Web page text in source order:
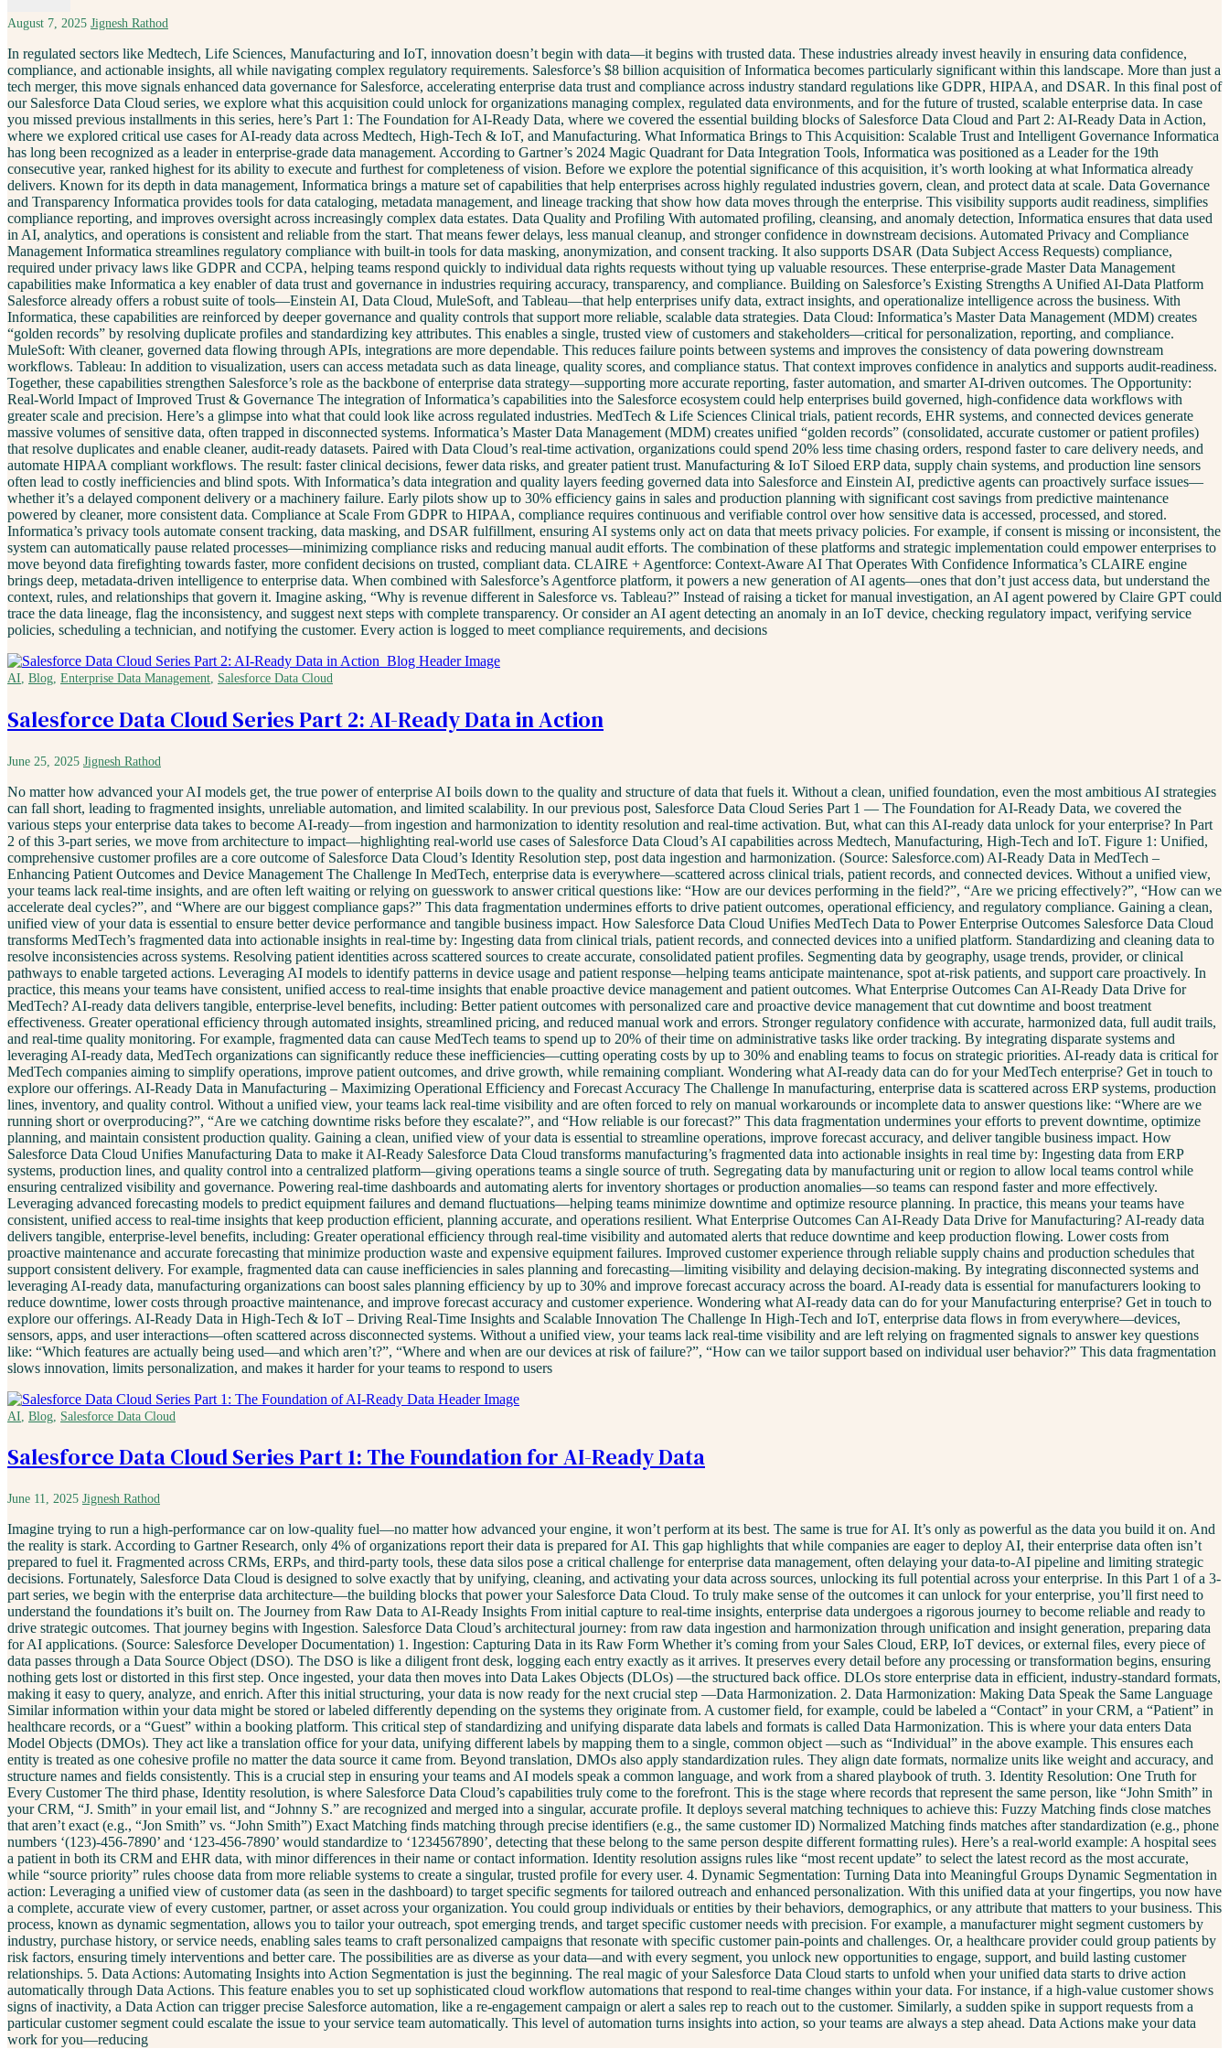
August 7, 2025 Jignesh Rathod
In regulated sectors like Medtech, Life Sciences, Manufacturing and IoT, innovation doesn’t begin with data—it begins with trusted data. These industries already invest heavily in ensuring data confidence,
compliance, and actionable insights, all while navigating complex regulatory requirements. Salesforce’s $8 billion acquisition of Informatica becomes particularly significant within this landscape. More than just a
tech merger, this move signals enhanced data governance for Salesforce, accelerating enterprise data trust and compliance across industry standard regulations like GDPR, HIPAA, and DSAR. In this final post of
our Salesforce Data Cloud series, we explore what this acquisition could unlock for organizations managing complex, regulated data environments, and for the future of trusted, scalable enterprise data. In case
you missed previous installments in this series, here’s Part 1: The Foundation for AI-Ready Data, where we covered the essential building blocks of Salesforce Data Cloud and Part 2: AI-Ready Data in Action,
where we explored critical use cases for AI-ready data across Medtech, High-Tech & IoT, and Manufacturing. What Informatica Brings to This Acquisition: Scalable Trust and Intelligent Governance Informatica
has long been recognized as a leader in enterprise-grade data management. According to Gartner’s 2024 Magic Quadrant for Data Integration Tools, Informatica was positioned as a Leader for the 19th
consecutive year, ranked highest for its ability to execute and furthest for completeness of vision. Before we explore the potential significance of this acquisition, it’s worth looking at what Informatica already
delivers. Known for its depth in data management, Informatica brings a mature set of capabilities that help enterprises across highly regulated industries govern, clean, and protect data at scale. Data Governance
and Transparency Informatica provides tools for data cataloging, metadata management, and lineage tracking that show how data moves through the enterprise. This visibility supports audit readiness, simplifies
compliance reporting, and improves oversight across increasingly complex data estates. Data Quality and Profiling With automated profiling, cleansing, and anomaly detection, Informatica ensures that data used
in AI, analytics, and operations is consistent and reliable from the start. That means fewer delays, less manual cleanup, and stronger confidence in downstream decisions. Automated Privacy and Compliance
Management Informatica streamlines regulatory compliance with built-in tools for data masking, anonymization, and consent tracking. It also supports DSAR (Data Subject Access Requests) compliance,
required under privacy laws like GDPR and CCPA, helping teams respond quickly to individual data rights requests without tying up valuable resources. These enterprise-grade Master Data Management
capabilities make Informatica a key enabler of data trust and governance in industries requiring accuracy, transparency, and compliance. Building on Salesforce’s Existing Strengths A Unified AI-Data Platform
Salesforce already offers a robust suite of tools—Einstein AI, Data Cloud, MuleSoft, and Tableau—that help enterprises unify data, extract insights, and operationalize intelligence across the business. With
Informatica, these capabilities are reinforced by deeper governance and quality controls that support more reliable, scalable data strategies. Data Cloud: Informatica’s Master Data Management (MDM) creates
“golden records” by resolving duplicate profiles and standardizing key attributes. This enables a single, trusted view of customers and stakeholders—critical for personalization, reporting, and compliance.
MuleSoft: With cleaner, governed data flowing through APIs, integrations are more dependable. This reduces failure points between systems and improves the consistency of data powering downstream
workflows. Tableau: In addition to visualization, users can access metadata such as data lineage, quality scores, and compliance status. That context improves confidence in analytics and supports audit-readiness.
Together, these capabilities strengthen Salesforce’s role as the backbone of enterprise data strategy—supporting more accurate reporting, faster automation, and smarter AI-driven outcomes. The Opportunity:
Real-World Impact of Improved Trust & Governance The integration of Informatica’s capabilities into the Salesforce ecosystem could help enterprises build governed, high-confidence data workflows with
greater scale and precision. Here’s a glimpse into what that could look like across regulated industries. MedTech & Life Sciences Clinical trials, patient records, EHR systems, and connected devices generate
massive volumes of sensitive data, often trapped in disconnected systems. Informatica’s Master Data Management (MDM) creates unified “golden records” (consolidated, accurate customer or patient profiles)
that resolve duplicates and enable cleaner, audit-ready datasets. Paired with Data Cloud’s real-time activation, organizations could spend 20% less time chasing orders, respond faster to care delivery needs, and
automate HIPAA compliant workflows. The result: faster clinical decisions, fewer data risks, and greater patient trust. Manufacturing & IoT Siloed ERP data, supply chain systems, and production line sensors
often lead to costly inefficiencies and blind spots. With Informatica’s data integration and quality layers feeding governed data into Salesforce and Einstein AI, predictive agents can proactively surface issues—
whether it’s a delayed component delivery or a machinery failure. Early pilots show up to 30% efficiency gains in sales and production planning with significant cost savings from predictive maintenance
powered by cleaner, more consistent data. Compliance at Scale From GDPR to HIPAA, compliance requires continuous and verifiable control over how sensitive data is accessed, processed, and stored.
Informatica’s privacy tools automate consent tracking, data masking, and DSAR fulfillment, ensuring AI systems only act on data that meets privacy policies. For example, if consent is missing or inconsistent, the
system can automatically pause related processes—minimizing compliance risks and reducing manual audit efforts. The combination of these platforms and strategic implementation could empower enterprises to
move beyond data firefighting towards faster, more confident decisions on trusted, compliant data. CLAIRE + Agentforce: Context-Aware AI That Operates With Confidence Informatica’s CLAIRE engine
brings deep, metadata-driven intelligence to enterprise data. When combined with Salesforce’s Agentforce platform, it powers a new generation of AI agents—ones that don’t just access data, but understand the
context, rules, and relationships that govern it. Imagine asking, “Why is revenue different in Salesforce vs. Tableau?” Instead of raising a ticket for manual investigation, an AI agent powered by Claire GPT could
trace the data lineage, flag the inconsistency, and suggest next steps with complete transparency. Or consider an AI agent detecting an anomaly in an IoT device, checking regulatory impact, verifying service
policies, scheduling a technician, and notifying the customer. Every action is logged to meet compliance requirements, and decisions
AI Blog Enterprise Data Management Salesforce Data Cloud
Salesforce Data Cloud Series Part 2: AI-Ready Data in Action
June 25, 2025 Jignesh Rathod
No matter how advanced your AI models get, the true power of enterprise AI boils down to the quality and structure of data that fuels it. Without a clean, unified foundation, even the most ambitious AI strategies
can fall short, leading to fragmented insights, unreliable automation, and limited scalability. In our previous post, Salesforce Data Cloud Series Part 1 — The Foundation for AI-Ready Data, we covered the
various steps your enterprise data takes to become AI-ready—from ingestion and harmonization to identity resolution and real-time activation. But, what can this AI-ready data unlock for your enterprise? In Part
2 of this 3-part series, we move from architecture to impact—highlighting real-world use cases of Salesforce Data Cloud’s AI capabilities across Medtech, Manufacturing, High-Tech and IoT. Figure 1: Unified,
comprehensive customer profiles are a core outcome of Salesforce Data Cloud’s Identity Resolution step, post data ingestion and harmonization. (Source: Salesforce.com) AI-Ready Data in MedTech –
Enhancing Patient Outcomes and Device Management The Challenge In MedTech, enterprise data is everywhere—scattered across clinical trials, patient records, and connected devices. Without a unified view,
your teams lack real-time insights, and are often left waiting or relying on guesswork to answer critical questions like: “How are our devices performing in the field?”, “Are we pricing effectively?”, “How can we
accelerate deal cycles?”, and “Where are our biggest compliance gaps?” This data fragmentation undermines efforts to drive patient outcomes, operational efficiency, and regulatory compliance. Gaining a clean,
unified view of your data is essential to ensure better device performance and tangible business impact. How Salesforce Data Cloud Unifies MedTech Data to Power Enterprise Outcomes Salesforce Data Cloud
transforms MedTech’s fragmented data into actionable insights in real-time by: Ingesting data from clinical trials, patient records, and connected devices into a unified platform. Standardizing and cleaning data to
resolve inconsistencies across systems. Resolving patient identities across scattered sources to create accurate, consolidated patient profiles. Segmenting data by geography, usage trends, provider, or clinical
pathways to enable targeted actions. Leveraging AI models to identify patterns in device usage and patient response—helping teams anticipate maintenance, spot at-risk patients, and support care proactively. In
practice, this means your teams have consistent, unified access to real-time insights that enable proactive device management and patient outcomes. What Enterprise Outcomes Can AI-Ready Data Drive for
MedTech? AI-ready data delivers tangible, enterprise-level benefits, including: Better patient outcomes with personalized care and proactive device management that cut downtime and boost treatment
effectiveness. Greater operational efficiency through automated insights, streamlined pricing, and reduced manual work and errors. Stronger regulatory confidence with accurate, harmonized data, full audit trails,
and real-time quality monitoring. For example, fragmented data can cause MedTech teams to spend up to 20% of their time on administrative tasks like order tracking. By integrating disparate systems and
leveraging AI-ready data, MedTech organizations can significantly reduce these inefficiencies—cutting operating costs by up to 30% and enabling teams to focus on strategic priorities. AI-ready data is critical for
MedTech companies aiming to simplify operations, improve patient outcomes, and drive growth, while remaining compliant. Wondering what AI-ready data can do for your MedTech enterprise? Get in touch to
explore our offerings. AI-Ready Data in Manufacturing – Maximizing Operational Efficiency and Forecast Accuracy The Challenge In manufacturing, enterprise data is scattered across ERP systems, production
lines, inventory, and quality control. Without a unified view, your teams lack real-time visibility and are often forced to rely on manual workarounds or incomplete data to answer questions like: “Where are we
running short or overproducing?”, “Are we catching downtime risks before they escalate?”, and “How reliable is our forecast?” This data fragmentation undermines your efforts to prevent downtime, optimize
planning, and maintain consistent production quality. Gaining a clean, unified view of your data is essential to streamline operations, improve forecast accuracy, and deliver tangible business impact. How
Salesforce Data Cloud Unifies Manufacturing Data to make it AI-Ready Salesforce Data Cloud transforms manufacturing’s fragmented data into actionable insights in real time by: Ingesting data from ERP
systems, production lines, and quality control into a centralized platform—giving operations teams a single source of truth. Segregating data by manufacturing unit or region to allow local teams control while
ensuring centralized visibility and governance. Powering real-time dashboards and automating alerts for inventory shortages or production anomalies—so teams can respond faster and more effectively.
Leveraging advanced forecasting models to predict equipment failures and demand fluctuations—helping teams minimize downtime and optimize resource planning. In practice, this means your teams have
consistent, unified access to real-time insights that keep production efficient, planning accurate, and operations resilient. What Enterprise Outcomes Can AI-Ready Data Drive for Manufacturing? AI-ready data
delivers tangible, enterprise-level benefits, including: Greater operational efficiency through real-time visibility and automated alerts that reduce downtime and keep production flowing. Lower costs from
proactive maintenance and accurate forecasting that minimize production waste and expensive equipment failures. Improved customer experience through reliable supply chains and production schedules that
support consistent delivery. For example, fragmented data can cause inefficiencies in sales planning and forecasting—limiting visibility and delaying decision-making. By integrating disconnected systems and
leveraging AI-ready data, manufacturing organizations can boost sales planning efficiency by up to 30% and improve forecast accuracy across the board. AI-ready data is essential for manufacturers looking to
reduce downtime, lower costs through proactive maintenance, and improve forecast accuracy and customer experience. Wondering what AI-ready data can do for your Manufacturing enterprise? Get in touch to
explore our offerings. AI-Ready Data in High-Tech & IoT – Driving Real-Time Insights and Scalable Innovation The Challenge In High-Tech and IoT, enterprise data flows in from everywhere—devices,
sensors, apps, and user interactions—often scattered across disconnected systems. Without a unified view, your teams lack real-time visibility and are left relying on fragmented signals to answer key questions
like: “Which features are actually being used—and which aren’t?”, “Where and when are our devices at risk of failure?”, “How can we tailor support based on individual user behavior?” This data fragmentation
slows innovation, limits personalization, and makes it harder for your teams to respond to users
AI Blog Salesforce Data Cloud
Salesforce Data Cloud Series Part 1: The Foundation for AI-Ready Data
June 11, 2025 Jignesh Rathod
Imagine trying to run a high-performance car on low-quality fuel—no matter how advanced your engine, it won’t perform at its best. The same is true for AI. It’s only as powerful as the data you build it on. And
the reality is stark. According to Gartner Research, only 4% of organizations report their data is prepared for AI. This gap highlights that while companies are eager to deploy AI, their enterprise data often isn’t
prepared to fuel it. Fragmented across CRMs, ERPs, and third-party tools, these data silos pose a critical challenge for enterprise data management, often delaying your data-to-AI pipeline and limiting strategic
decisions. Fortunately, Salesforce Data Cloud is designed to solve exactly that by unifying, cleaning, and activating your data across sources, unlocking its full potential across your enterprise. In this Part 1 of a 3-
part series, we begin with the enterprise data architecture—the building blocks that power your Salesforce Data Cloud. To truly make sense of the outcomes it can unlock for your enterprise, you’ll first need to
understand the foundations it’s built on. The Journey from Raw Data to AI-Ready Insights From initial capture to real-time insights, enterprise data undergoes a rigorous journey to become reliable and ready to
drive strategic outcomes. That journey begins with Ingestion. Salesforce Data Cloud’s architectural journey: from raw data ingestion and harmonization through unification and insight generation, preparing data
for AI applications. (Source: Salesforce Developer Documentation) 1. Ingestion: Capturing Data in its Raw Form Whether it’s coming from your Sales Cloud, ERP, IoT devices, or external files, every piece of
data passes through a Data Source Object (DSO). The DSO is like a diligent front desk, logging each entry exactly as it arrives. It preserves every detail before any processing or transformation begins, ensuring
nothing gets lost or distorted in this first step. Once ingested, your data then moves into Data Lakes Objects (DLOs) —the structured back office. DLOs store enterprise data in efficient, industry-standard formats,
making it easy to query, analyze, and enrich. After this initial structuring, your data is now ready for the next crucial step —Data Harmonization. 2. Data Harmonization: Making Data Speak the Same Language
Similar information within your data might be stored or labeled differently depending on the systems they originate from. A customer field, for example, could be labeled a “Contact” in your CRM, a “Patient” in
healthcare records, or a “Guest” within a booking platform. This critical step of standardizing and unifying disparate data labels and formats is called Data Harmonization. This is where your data enters Data
Model Objects (DMOs). They act like a translation office for your data, unifying different labels by mapping them to a single, common object —such as “Individual” in the above example. This ensures each
entity is treated as one cohesive profile no matter the data source it came from. Beyond translation, DMOs also apply standardization rules. They align date formats, normalize units like weight and accuracy, and
structure names and fields consistently. This is a crucial step in ensuring your teams and AI models speak a common language, and work from a shared playbook of truth. 3. Identity Resolution: One Truth for
Every Customer The third phase, Identity resolution, is where Salesforce Data Cloud’s capabilities truly come to the forefront. This is the stage where records that represent the same person, like “John Smith” in
your CRM, “J. Smith” in your email list, and “Johnny S.” are recognized and merged into a singular, accurate profile. It deploys several matching techniques to achieve this: Fuzzy Matching finds close matches
that aren’t exact (e.g., “Jon Smith” vs. “John Smith”) Exact Matching finds matching through precise identifiers (e.g., the same customer ID) Normalized Matching finds matches after standardization (e.g., phone
numbers ‘(123)-456-7890’ and ‘123-456-7890’ would standardize to ‘1234567890’, detecting that these belong to the same person despite different formatting rules). Here’s a real-world example: A hospital sees
a patient in both its CRM and EHR data, with minor differences in their name or contact information. Identity resolution assigns rules like “most recent update” to select the latest record as the most accurate,
while “source priority” rules choose data from more reliable systems to create a singular, trusted profile for every user. 4. Dynamic Segmentation: Turning Data into Meaningful Groups Dynamic Segmentation in
action: Leveraging a unified view of customer data (as seen in the dashboard) to target specific segments for tailored outreach and enhanced personalization. With this unified data at your fingertips, you now have
a complete, accurate view of every customer, partner, or asset across your organization. You could group individuals or entities by their behaviors, demographics, or any attribute that matters to your business. This
process, known as dynamic segmentation, allows you to tailor your outreach, spot emerging trends, and target specific customer needs with precision. For example, a manufacturer might segment customers by
industry, purchase history, or service needs, enabling sales teams to craft personalized campaigns that resonate with specific customer pain-points and challenges. Or, a healthcare provider could group patients by
risk factors, ensuring timely interventions and better care. The possibilities are as diverse as your data—and with every segment, you unlock new opportunities to engage, support, and build lasting customer
relationships. 5. Data Actions: Automating Insights into Action Segmentation is just the beginning. The real magic of your Salesforce Data Cloud starts to unfold when your unified data starts to drive action
automatically through Data Actions. This feature enables you to set up sophisticated cloud workflow automations that respond to real-time changes within your data. For instance, if a high-value customer shows
signs of inactivity, a Data Action can trigger precise Salesforce automation, like a re-engagement campaign or alert a sales rep to reach out to the customer. Similarly, a sudden spike in support requests from a
particular customer segment could escalate the issue to your service team automatically. This level of automation turns insights into action, so your teams are always a step ahead. Data Actions make your data
work for you—reducing